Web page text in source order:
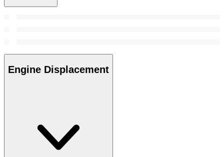
Engine Displacement